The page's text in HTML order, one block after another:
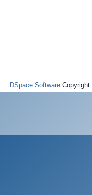
DSpace Software